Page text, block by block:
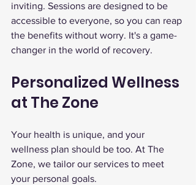
inviting. Sessions are designed to be
accessible to everyone, so you can reap
the benefits without worry. It's a game-
changer in the world of recovery.
Personalized Wellness
at The Zone
Your health is unique, and your
wellness plan should be too. At The
Zone, we tailor our services to meet
your personal goals.